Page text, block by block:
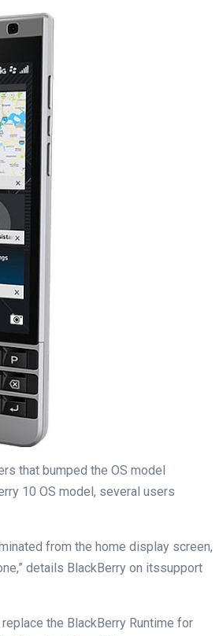
that bumped the OS model
10 OS model , several users
from the home display screen,
,” details BlackBerry on itssupport
replace the BlackBerry Runtime for